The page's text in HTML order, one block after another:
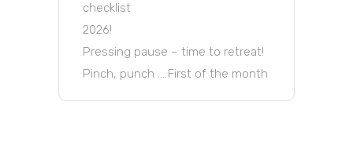
checklist
2026!
Pressing pause – time to retreat!
Pinch, punch … First of the month